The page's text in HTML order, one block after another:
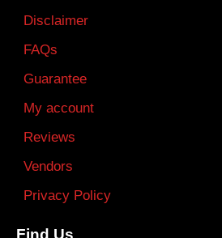
Disclaimer
FAQs
Guarantee
My account
Reviews
Vendors
Privacy Policy
Find Us